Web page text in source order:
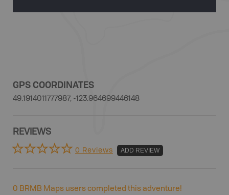
GPS COORDINATES
49.1914011777987, -123.964699446148
REVIEWS
0 Reviews ADD REVIEW
0 BRMB Maps users completed this adventure!